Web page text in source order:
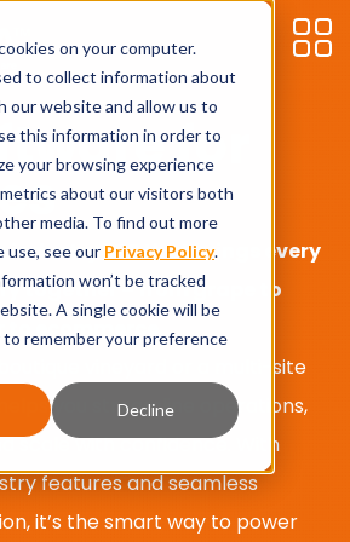
on your computer.
to collect information about
our website and allow us to
this information in order to
your browsing experience
about our visitors both
media. To find out more
use, see our Privacy Policy.
won’t be tracked
A single cookie will be
remember your preference
Decline
for
industry ERP that brings every
together–fromgrape
to
ecommerce.
vineyard or a multi-site
you streamline operations,
scale with confidence. With
features and seamless
it’s the smart way to power